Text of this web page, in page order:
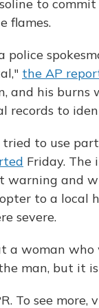
to
flames.
police
the AP
and his
records to
tried to use
Friday. The
and
to a local
severe.
a woman
man, but it
To see more,